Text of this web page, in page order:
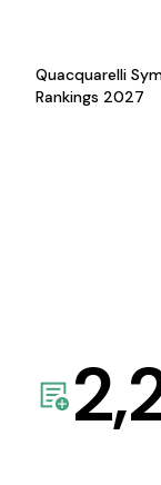
Quacquarelli
Rankings 2027